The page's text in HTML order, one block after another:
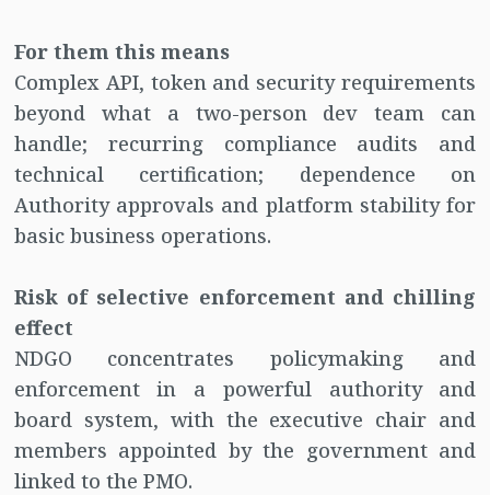
For them this means
Complex API, token and security requirements
beyond what a two-person dev team can
handle; recurring compliance audits and
technical certification; dependence on
Authority approvals and platform stability for
basic business operations.
Risk of selective enforcement and chilling
effect
NDGO concentrates policymaking and
enforcement in a powerful authority and
board system, with the executive chair and
members appointed by the government and
linked to the PMO.